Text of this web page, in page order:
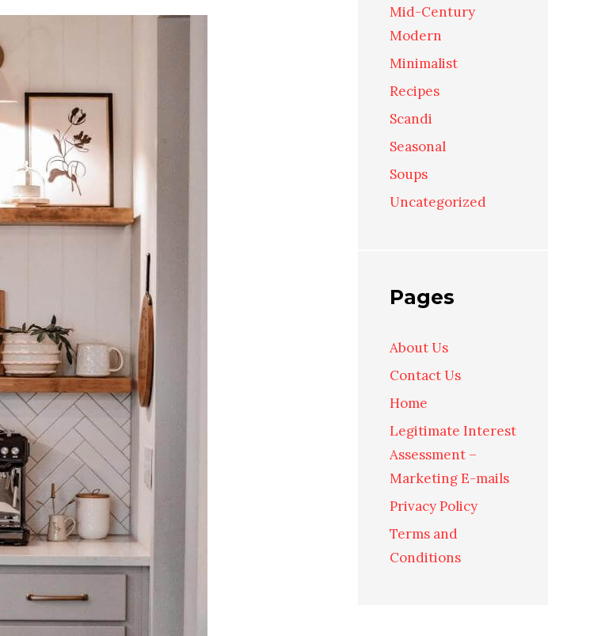
Mid-Century
Modern
Minimalist
Recipes
Scandi
Seasonal
Soups
Uncategorized
Pages
About Us
Contact Us
Home
Legitimate Interest
Assessment –
Marketing E-mails
Privacy Policy
Terms and
Conditions